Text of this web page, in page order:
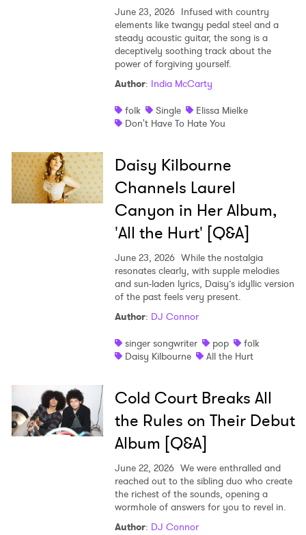
June 23, 2026 Infused with country
elements like twangy pedal steel and a
steady acoustic guitar, the song is a
deceptively soothing track about the
power of forgiving yourself.
Author: India McCarty
folk
Single
Elissa Mielke
Don't Have To Hate You
Daisy Kilbourne
Channels Laurel
Canyon in Her Album,
'All the Hurt' [Q&A]
June 23, 2026 While the nostalgia
resonates clearly, with supple melodies
and sun-laden lyrics, Daisy’s idyllic version
of the past feels very present.
Author: DJ Connor
singer songwriter
pop
folk
Daisy Kilbourne
All the Hurt
Cold Court Breaks All
the Rules on Their Debut
Album [Q&A]
June 22, 2026 We were enthralled and
reached out to the sibling duo who create
the richest of the sounds, opening a
wormhole of answers for you to revel in.
Author: DJ Connor